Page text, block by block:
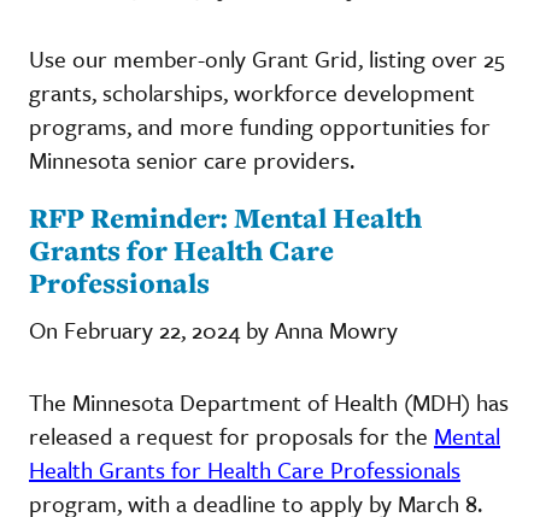
Use our member-only Grant Grid, listing over 25
grants, scholarships, workforce development
programs, and more funding opportunities for
Minnesota senior care providers.
RFP Reminder: Mental Health
Grants for Health Care
Professionals
On February 22, 2024 by Anna Mowry
The Minnesota Department of Health (MDH) has
released a request for proposals for the Mental
Health Grants for Health Care Professionals
program, with a deadline to apply by March 8.